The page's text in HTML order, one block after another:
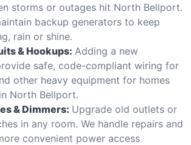
storms or outages hit North Bellport.
backup generators to keep
rain or shine.
& Hookups: Adding a new
safe, code-compliant wiring for
other heavy equipment for homes
North Bellport.
& Dimmers: Upgrade old outlets or
in any room. We handle repairs and
convenient power access